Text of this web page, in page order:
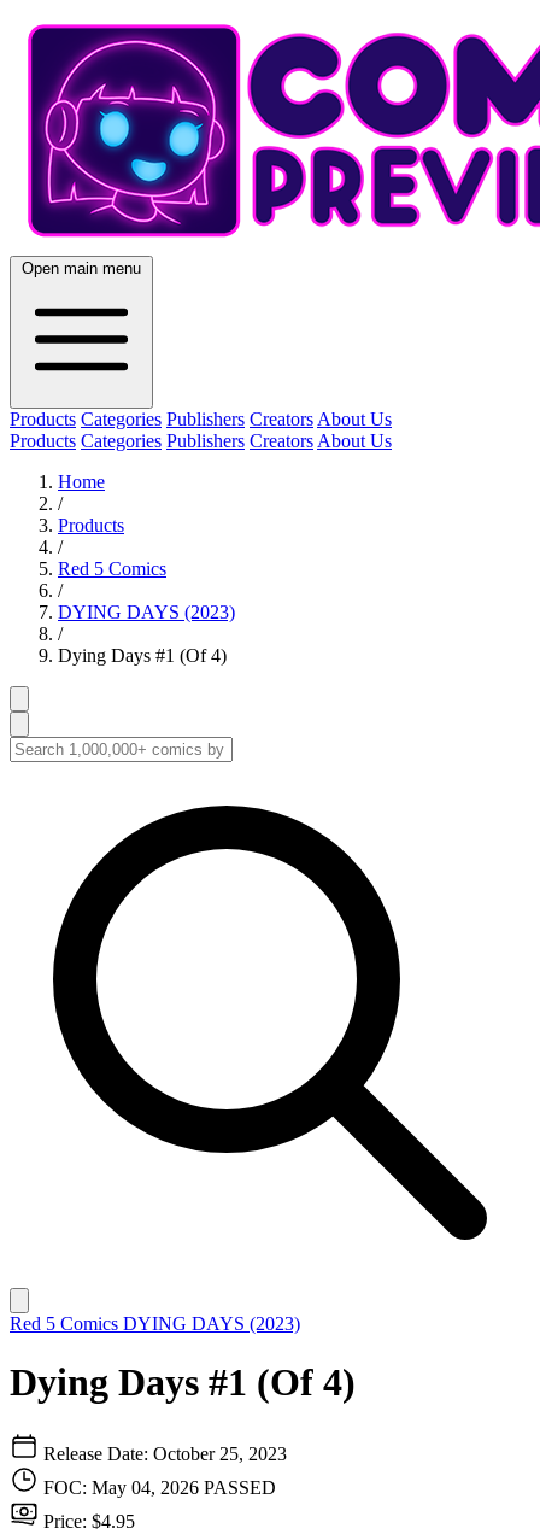
Open main menu
Products Categories Publishers Creators About Us
Products Categories Publishers Creators About Us
Home
/
Products
/
Red 5 Comics
/
DYING DAYS (2023)
/
Dying Days #1 (Of 4)
Red 5 Comics DYING DAYS (2023)
Dying Days #1 (Of 4)
Release Date: October 25, 2023
FOC: May 04, 2026 PASSED
Price: $4.95